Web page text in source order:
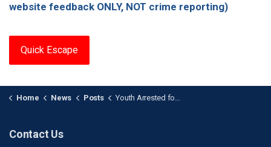
website feedback ONLY, NOT crime reporting)
Quick Escape
Home News Posts Youth Arrested for Drug Trafficking and Possession of a Loaded Firearm
Contact Us